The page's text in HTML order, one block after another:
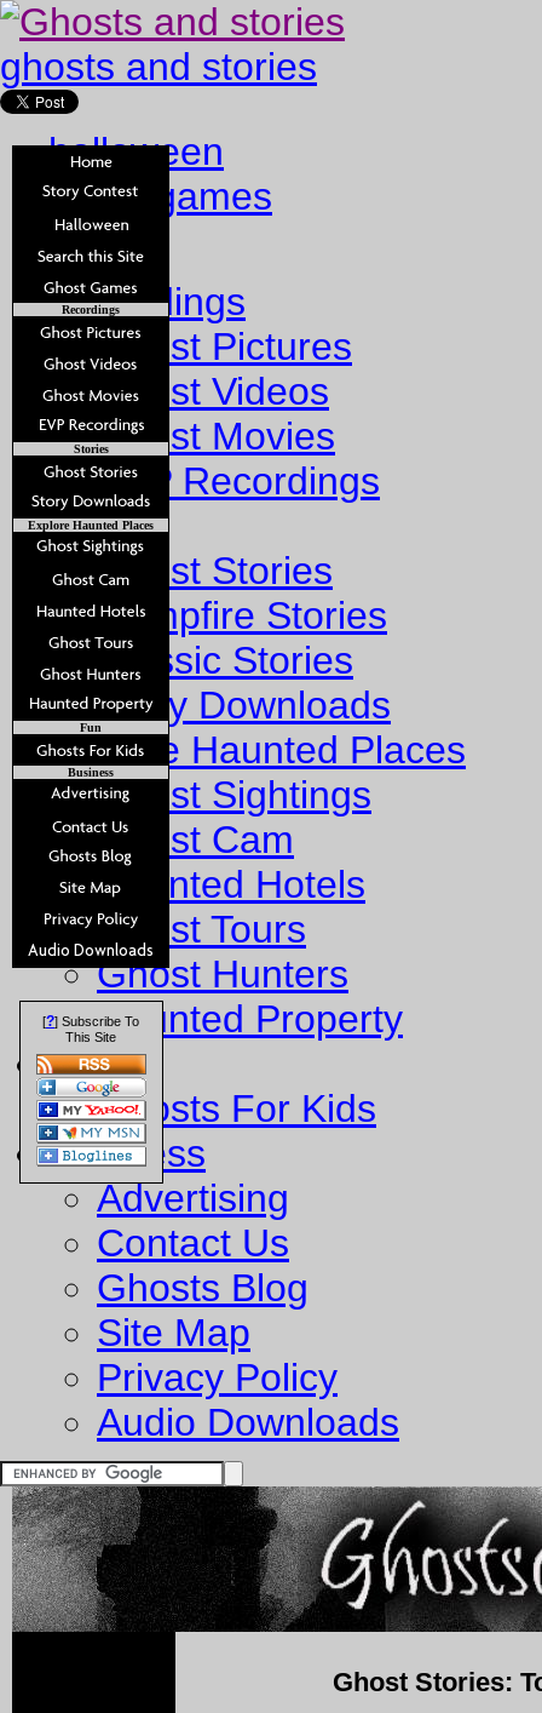
ghosts and stories
halloween
ghost games
Home
Recordings
Ghost Pictures
Ghost Videos
Ghost Movies
EVP Recordings
Stories
Ghost Stories
Campfire Stories
Classic Stories
Story Downloads
Explore Haunted Places
Ghost Sightings
Ghost Cam
Haunted Hotels
Ghost Tours
Ghost Hunters
Haunted Property
Fun
Ghosts For Kids
Business
Advertising
Contact Us
Ghosts Blog
Site Map
Privacy Policy
Audio Downloads
Recordings
Stories
Explore Haunted Places
Fun
Business
[?] Subscribe To
This Site
Ghost Stories: